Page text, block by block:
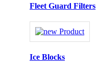
Fleet Guard Filters
Ice Blocks